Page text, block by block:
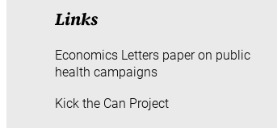
Links
Economics Letters paper on public
health campaigns
Kick the Can Project